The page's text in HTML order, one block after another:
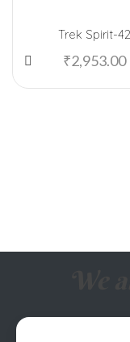
Trek Spirit-42
₹2,953.00